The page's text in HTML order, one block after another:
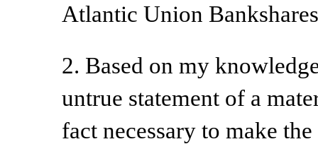
Atlantic Union
2. Based on my
untrue statement of a
fact necessary to make